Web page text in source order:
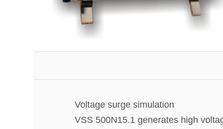
Voltage surge simulation
VSS 500N15.1 generates high